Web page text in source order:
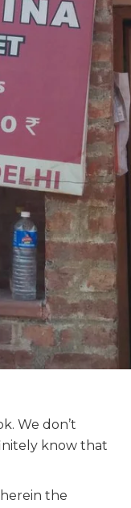
We don’t
know that
the